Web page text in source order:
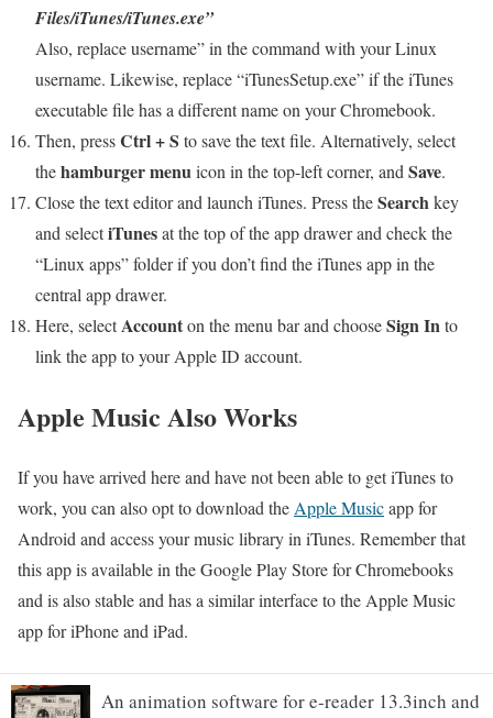
Files/iTunes/iTunes.exe”
Also, replace username” in the command with your Linux
username. Likewise, replace “iTunesSetup.exe” if the iTunes
executable file has a different name on your Chromebook.
Then, pressCtrl + S to save the text file. Alternatively, select
thehamburger menuicon in the top-left corner, and Save.
Close the text editor and launch iTunes. Press theSearchkey
and selectiTunesat the top of the app drawer and check the
“Linux apps” folder if you don’t find the iTunes app in the
central app drawer.
Here, selectAccounton the menu bar and chooseSign Into
link the app to your Apple ID account.
Apple Music Also Works
If you have arrived here and have not been able to get iTunes to
work, you can also opt to download the Apple Musicapp for
Android and access your music library in iTunes. Remember that
this app is available in the Google Play Store for Chromebooks
and is also stable and has a similar interface to the Apple Music
app for iPhone and iPad.
An animation software for e-reader 13.3inch and